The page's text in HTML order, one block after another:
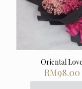
chosen
on
the
Oriental Love
RM98.00